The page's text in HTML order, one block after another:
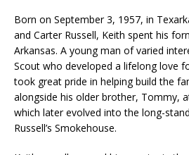
Born on September 3, 1957, in
and Carter Russell, Keith spent his
Arkansas. A young man of varied
Scout who developed a lifelong love
took great pride in helping build the
alongside his older brother, Tommy,
which later evolved into the long-
Russell’s Smokehouse.